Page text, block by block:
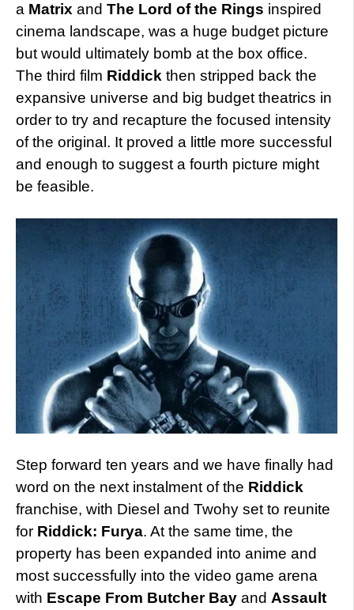
a Matrix and The Lord of the Rings inspired
cinema landscape, was a huge budget picture
but would ultimately bomb at the box office.
The third film Riddick then stripped back the
expansive universe and big budget theatrics in
order to try and recapture the focused intensity
of the original. It proved a little more successful
and enough to suggest a fourth picture might
be feasible.
Step forward ten years and we have finally had
word on the next instalment of the Riddick
franchise, with Diesel and Twohy set to reunite
for Riddick: Furya. At the same time, the
property has been expanded into anime and
most successfully into the video game arena
with Escape From Butcher Bay and Assault